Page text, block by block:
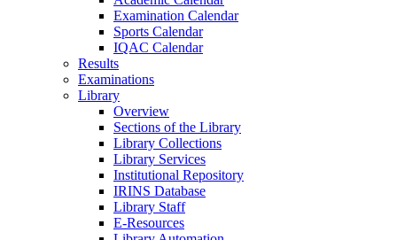
Examination Calendar
Sports Calendar
IQAC Calendar
Results
Examinations
Library
Overview
Sections of the Library
Library Collections
Library Services
Institutional Repository
IRINS Database
Library Staff
E-Resources